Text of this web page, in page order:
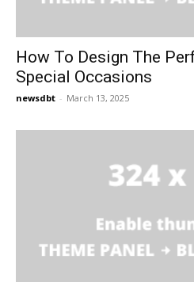
How To Design The
Special Occasions
newsdbt - March 13, 2025